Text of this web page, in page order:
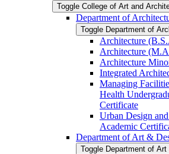
Toggle College of Art and
Department of
Toggle Department of
Architecture
Architecture
Architecture
Integrated
Managing
Health
Certificate
Urban Design
Academic
Department of Art &​
Toggle Department of